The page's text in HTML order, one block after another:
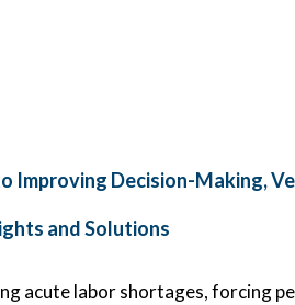
Improving Decision-Making,
and Solutions
acute labor shortages, forcing